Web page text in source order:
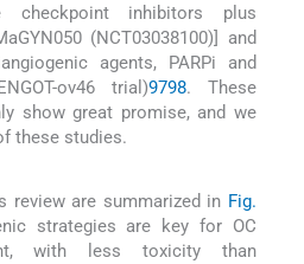
checkpoint inhibitors plus
(NCT03038100)] and
agents, PARPi and
ov46 trial)9798. These
show great promise, and we
these studies.
review are summarized in Fig.
strategies are key for OC
with less toxicity than